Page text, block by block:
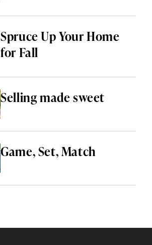
Spruce Up Your Home
for Fall
Selling made sweet
Game, Set, Match